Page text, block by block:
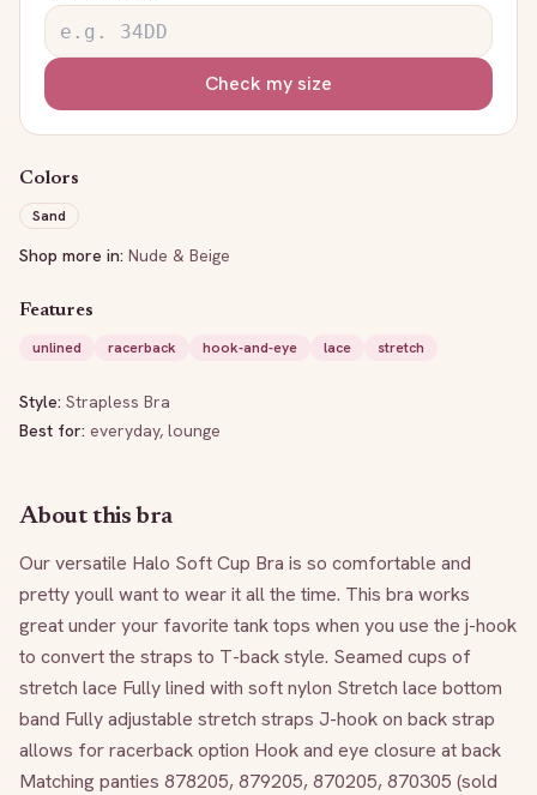
Check my size
Colors
Sand
Shop more in: Nude & Beige
Features
unlined
racerback hook-and-eye lace stretch
Style: Strapless Bra
Best for: everyday, lounge
About this bra
Our versatile Halo Soft Cup Bra is so comfortable and
pretty youll want to wear it all the time. This bra works
great under your favorite tank tops when you use the j-hook
to convert the straps to T-back style. Seamed cups of
stretch lace Fully lined with soft nylon Stretch lace bottom
band Fully adjustable stretch straps J-hook on back strap
allows for racerback option Hook and eye closure at back
Matching panties 878205, 879205, 870205, 870305 (sold